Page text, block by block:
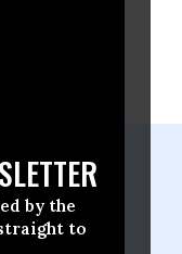
by the
to